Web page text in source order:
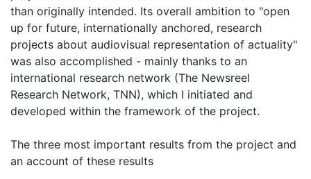
than originally intended. Its overall ambition to "open
up for future, internationally anchored, research
projects about audiovisual representation of actuality"
was also accomplished - mainly thanks to an
international research network (The Newsreel
Research Network, TNN), which I initiated and
developed within the framework of the project.
The three most important results from the project and
an account of these results